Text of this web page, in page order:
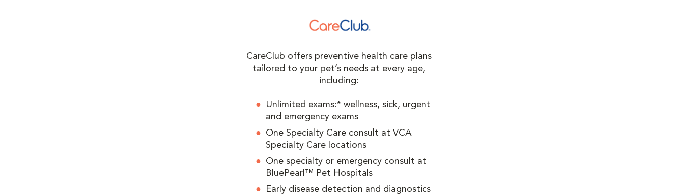
CareClub offers preventive health care plans
tailored to your pet’s needs at every age,
including:
Unlimited exams:* wellness, sick, urgent
and emergency exams
One Specialty Care consult at VCA
Specialty Care locations
One specialty or emergency consult at
BluePearl™ Pet Hospitals
Early disease detection and diagnostics